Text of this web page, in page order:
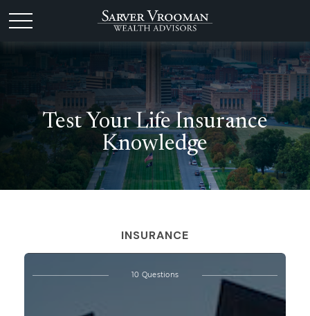
Test Your Life Insurance
Knowledge
INSURANCE